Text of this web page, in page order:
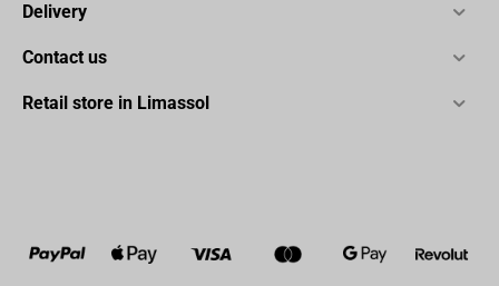
Delivery
Contact us
Retail store in Limassol